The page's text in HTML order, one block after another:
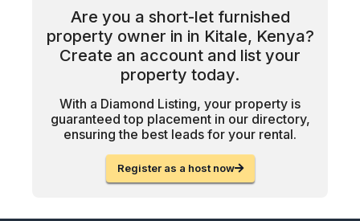
Are you a short-let furnished
property owner in in Kitale, Kenya?
Create an account and list your
property today.
With a Diamond Listing, your property is
guaranteed top placement in our directory,
ensuring the best leads for your rental.
Register as a host now